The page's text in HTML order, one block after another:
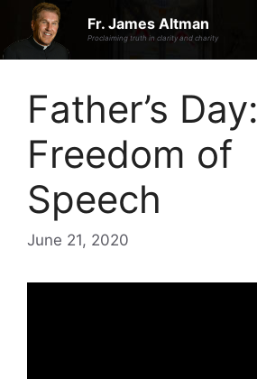
content
Fr. James Altman
Proclaiming truth in clarity and charity
Father’s Day:
Freedom of
Speech
June 21, 2020